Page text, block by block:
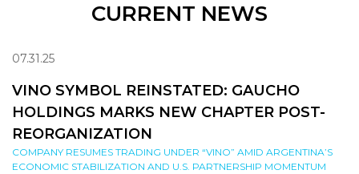
CURRENT NEWS
07.31.25
VINO SYMBOL REINSTATED: GAUCHO
HOLDINGS MARKS NEW CHAPTER POST-
REORGANIZATION
COMPANY RESUMES TRADING UNDER “VINO” AMID ARGENTINA’S
ECONOMIC STABILIZATION AND U.S. PARTNERSHIP MOMENTUM